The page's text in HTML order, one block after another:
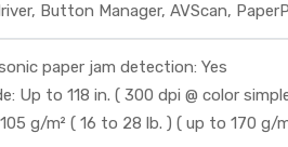
Button Manager, AVScan,
paper jam detection: Yes
Up to 118 in. ( 300 dpi @ color
g/m² ( 16 to 28 lb. ) ( up to 170 g/